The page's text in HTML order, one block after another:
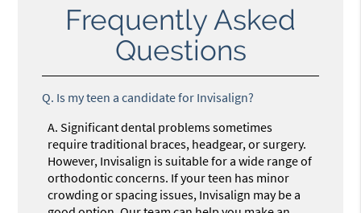
Frequently Asked
Questions
Q. Is my teen a candidate for Invisalign?
A. Significant dental problems sometimes
require traditional braces, headgear, or surgery.
However, Invisalign is suitable for a wide range of
orthodontic concerns. If your teen has minor
crowding or spacing issues, Invisalign may be a